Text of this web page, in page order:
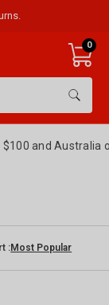
0
$100 and Australia
: